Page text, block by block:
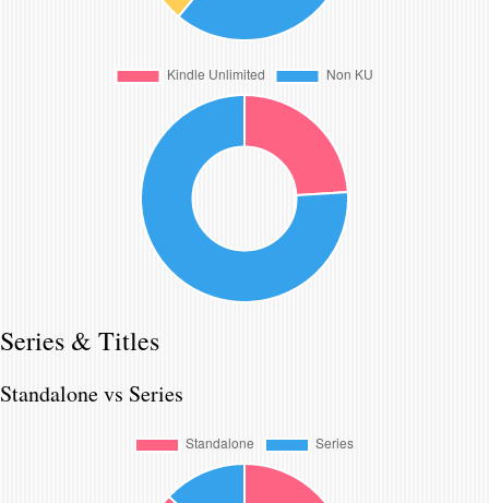
Series & Titles
Standalone vs Series